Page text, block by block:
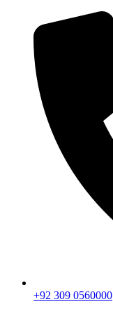
+92 309 0560000